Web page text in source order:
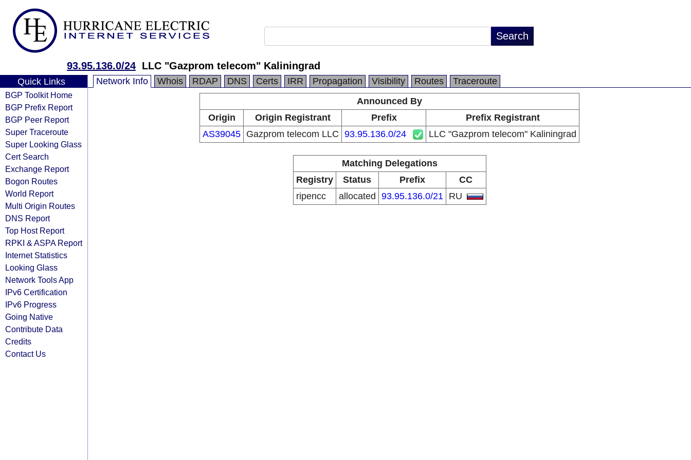
93.95.136.0/24 LLC "Gazprom telecom" Kaliningrad
Quick Links
BGP Toolkit Home
BGP Prefix Report
BGP Peer Report
Super Traceroute
Super Looking Glass
Cert Search
Exchange Report
Bogon Routes
World Report
Multi Origin Routes
DNS Report
Top Host Report
RPKI & ASPA Report
Internet Statistics
Looking Glass
Network Tools App
IPv6 Certification
IPv6 Progress
Going Native
Contribute Data
Credits
Contact Us
Network Info Whois RDAP DNS Certs IRR Propagation Visibility Routes
Traceroute
Announced By
Origin
Origin Registrant Prefix
Prefix Registrant
AS39045 Gazprom telecom LLC 93.95.136.0/24 LLC "Gazprom telecom" Kaliningrad
Matching Delegations
Registry
Status Prefix
CC
ripencc
allocated 93.95.136.0/21 RU